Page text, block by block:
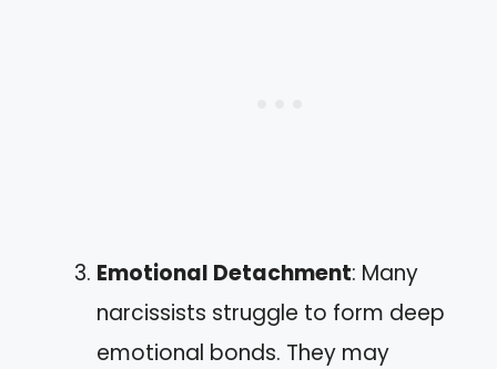
Emotional Detachment: Many
narcissists struggle to form deep
emotional bonds. They may